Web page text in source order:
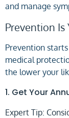
and manage
Prevention Is
Prevention
medical
the lower your
1. Get Your
Expert Tip: